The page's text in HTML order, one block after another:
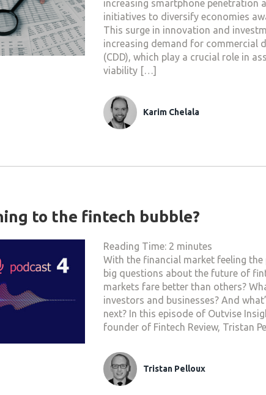
increasing smartphone penetration
initiatives to diversify economies
This surge in innovation and
increasing demand for commercial
(CDD), which play a crucial role in
viability […]
Karim Chelala
to the fintech bubble?
Reading Time: 2 minutes
With the financial market feeling the
big questions about the future of
markets fare better than others?
investors and businesses? And
next? In this episode of Outvise
founder of Fintech Review, Tristan
Tristan Pelloux